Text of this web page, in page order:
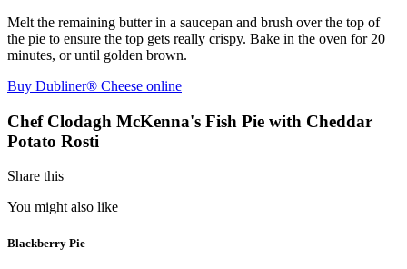
Melt the remaining butter in a saucepan and brush over the top of
the pie to ensure the top gets really crispy. Bake in the oven for 20
minutes, or until golden brown.
Buy Dubliner® Cheese online
Chef Clodagh McKenna's Fish Pie with Cheddar
Potato Rosti
Share this
You might also like
Blackberry Pie